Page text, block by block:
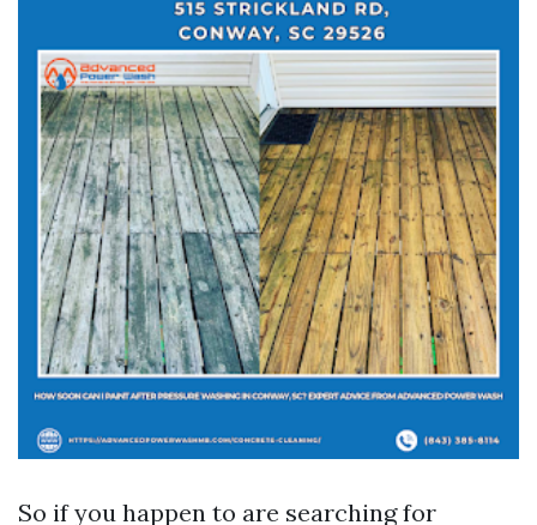
So if you happen to are searching for